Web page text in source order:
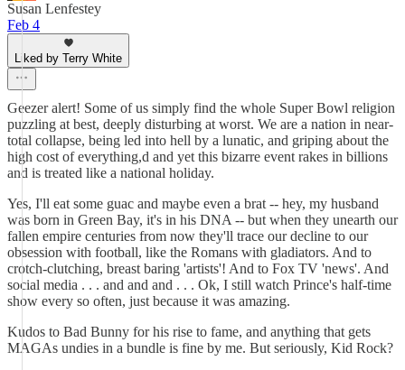
Susan Lenfestey
Feb 4
Liked by Terry White
Geezer alert! Some of us simply find the whole Super Bowl religion
puzzling at best, deeply disturbing at worst. We are a nation in near-
total collapse, being led into hell by a lunatic, and griping about the
high cost of everything,d and yet this bizarre event rakes in billions
and is treated like a national holiday.
Yes, I'll eat some guac and maybe even a brat -- hey, my husband
was born in Green Bay, it's in his DNA -- but when they unearth our
fallen empire centuries from now they'll trace our decline to our
obsession with football, like the Romans with gladiators. And to
crotch-clutching, breast baring 'artists'! And to Fox TV 'news'. And
social media . . . and and and . . . Ok, I still watch Prince's half-time
show every so often, just because it was amazing.
Kudos to Bad Bunny for his rise to fame, and anything that gets
MAGAs undies in a bundle is fine by me. But seriously, Kid Rock?